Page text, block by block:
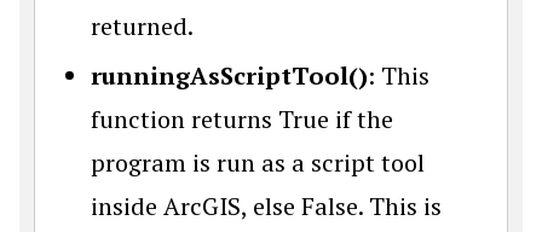
returned.
runningAsScriptTool(): This
function returns True if the
program is run as a script tool
inside ArcGIS, else False. This is